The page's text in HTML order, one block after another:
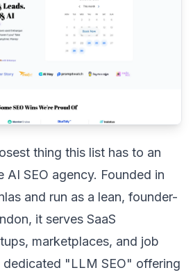
thing this list has to an
AI SEO agency. Founded in
and run as a lean, founder-
it serves SaaS
marketplaces, and job
dedicated "LLM SEO" offering